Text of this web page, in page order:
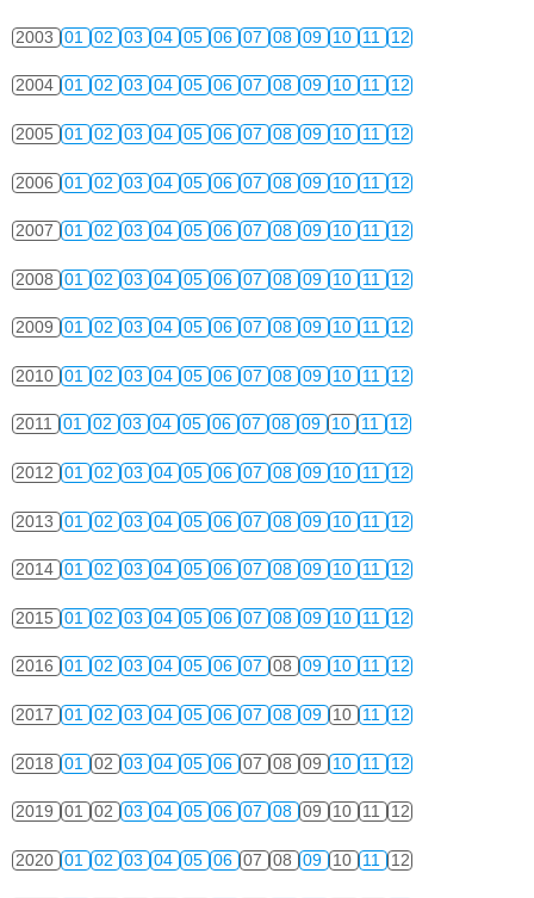
2003 01 02 03 04 05 06 07 08 09 10 11 12
2004 01 02 03 04 05 06 07 08 09 10 11 12
2005 01 02 03 04 05 06 07 08 09 10 11 12
2006 01 02 03 04 05 06 07 08 09 10 11 12
2007 01 02 03 04 05 06 07 08 09 10 11 12
2008 01 02 03 04 05 06 07 08 09 10 11 12
2009 01 02 03 04 05 06 07 08 09 10 11 12
2010 01 02 03 04 05 06 07 08 09 10 11 12
2011 01 02 03 04 05 06 07 08 09 10 11 12
2012 01 02 03 04 05 06 07 08 09 10 11 12
2013 01 02 03 04 05 06 07 08 09 10 11 12
2014 01 02 03 04 05 06 07 08 09 10 11 12
2015 01 02 03 04 05 06 07 08 09 10 11 12
2016 01 02 03 04 05 06 07 08 09 10 11 12
2017 01 02 03 04 05 06 07 08 09 10 11 12
2018 01 02 03 04 05 06 07 08 09 10 11 12
2019 01 02 03 04 05 06 07 08 09 10 11 12
2020 01 02 03 04 05 06 07 08 09 10 11 12